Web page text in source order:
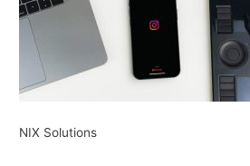
NIX Solutions